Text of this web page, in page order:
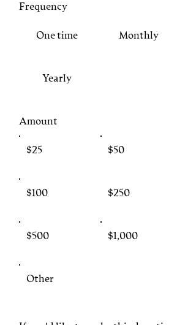
Frequency
One time Monthly
Yearly
Amount
$25 $50
$100 $250
$500 $1,000
Other